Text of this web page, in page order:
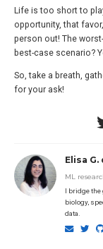
Life is too short to
opportunity, that
person out! The
best-case scenario?
So, take a breath,
for your ask!
Elisa G.
ML
I bridge the
biology,
data.